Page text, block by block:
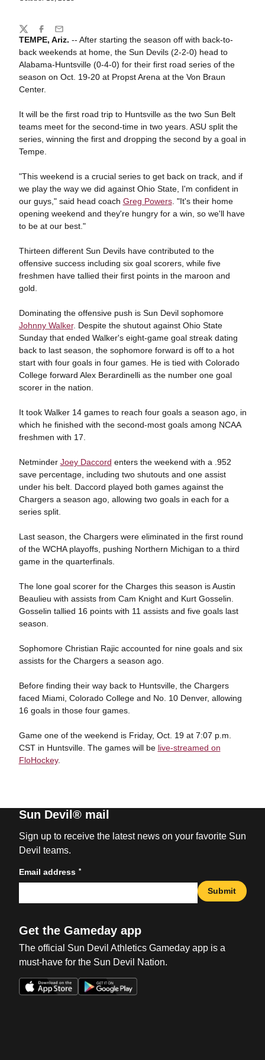
TEMPE, Ariz. -- After starting the season off with back-to-
back weekends at home, the Sun Devils (2-2-0) head to
Alabama-Huntsville (0-4-0) for their first road series of the
season on Oct. 19-20 at Propst Arena at the Von Braun
Center.
It will be the first road trip to Huntsville as the two Sun Belt
teams meet for the second-time in two years. ASU split the
series, winning the first and dropping the second by a goal in
Tempe.
"This weekend is a crucial series to get back on track, and if
we play the way we did against Ohio State, I'm confident in
our guys," said head coach Greg Powers. "It's their home
opening weekend and they're hungry for a win, so we'll have
to be at our best."
Thirteen different Sun Devils have contributed to the
offensive success including six goal scorers, while five
freshmen have tallied their first points in the maroon and
gold.
Dominating the offensive push is Sun Devil sophomore
Johnny Walker. Despite the shutout against Ohio State
Sunday that ended Walker's eight-game goal streak dating
back to last season, the sophomore forward is off to a hot
start with four goals in four games. He is tied with Colorado
College forward Alex Berardinelli as the number one goal
scorer in the nation.
It took Walker 14 games to reach four goals a season ago, in
which he finished with the second-most goals among NCAA
freshmen with 17.
Netminder Joey Daccord enters the weekend with a .952
save percentage, including two shutouts and one assist
under his belt. Daccord played both games against the
Chargers a season ago, allowing two goals in each for a
series split.
Last season, the Chargers were eliminated in the first round
of the WCHA playoffs, pushing Northern Michigan to a third
game in the quarterfinals.
The lone goal scorer for the Charges this season is Austin
Beaulieu with assists from Cam Knight and Kurt Gosselin.
Gosselin tallied 16 points with 11 assists and five goals last
season.
Sophomore Christian Rajic accounted for nine goals and six
assists for the Chargers a season ago.
Before finding their way back to Huntsville, the Chargers
faced Miami, Colorado College and No. 10 Denver, allowing
16 goals in those four games.
Game one of the weekend is Friday, Oct. 19 at 7:07 p.m.
CST in Huntsville. The games will be live-streamed on
FloHockey.
Share
TwitterFacebook
Email
Sun Devil® mail
Sign up to receive the latest news on your favorite Sun
Devil teams.
Email address *
Submit
Get the Gameday app
The official Sun Devil Athletics Gameday app is a
must-have for the Sun Devil Nation.